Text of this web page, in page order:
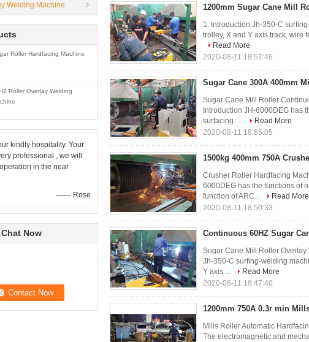
Welding Machine
Roller Hardfacing Machine
Roller Overlay Welding
kindly hospitality. Your
professional , we will
in the near
—— Rose
Now
1200mm Sugar Cane Mill
1. Introduction Jh-350-C
trolley, X and Y axis track, wire
Read More
2020-08-11 18:57:46
Sugar Cane 300A 400mm
Sugar Cane Mill Roller
Introduction JH-6000DEG has
surfacing. ...
Read More
2020-08-11 18:55:05
1500kg 400mm 750A
Crusher Roller Hardfacing
6000DEG has the functions of
function of ARC...
Read More
2020-08-11 18:50:33
Continuous 60HZ Sugar
Sugar Cane Mill Roller
Jh-350-C surfing-welding
Y axis ...
Read More
2020-08-11 18:47:40
1200mm 750A 0.3r min
Mills Roller Automatic
The electromagnetic and